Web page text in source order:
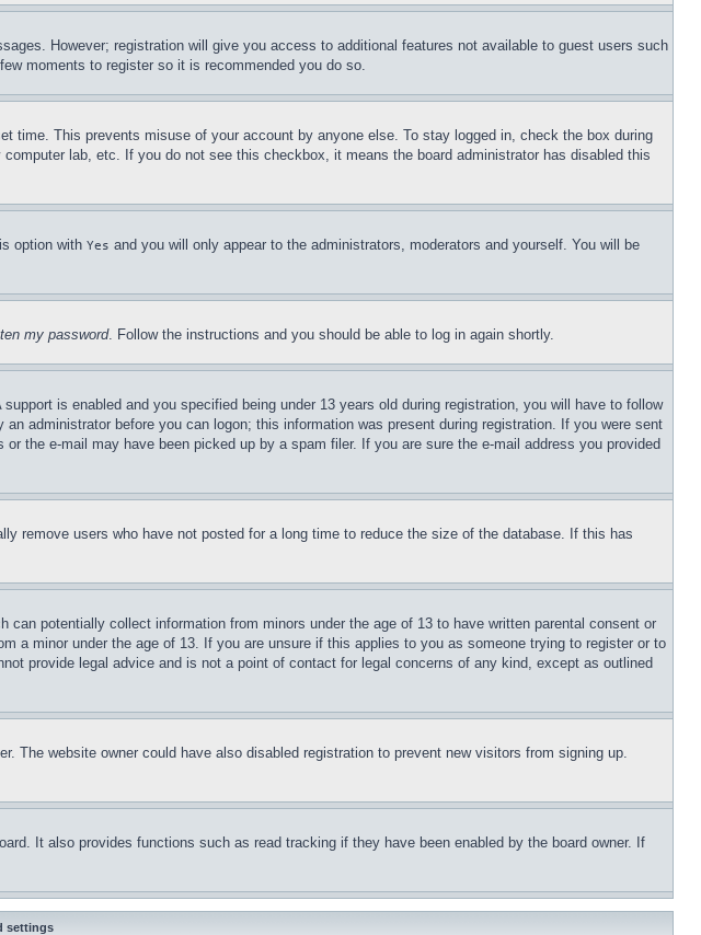
However; registration will give you access to additional features not available to guest users such
moments to register so it is recommended you do so.
time. This prevents misuse of your account by anyone else. To stay logged in, check the box during
lab, etc. If you do not see this checkbox, it means the board administrator has disabled this
option with Yes and you will only appear to the administrators, moderators and yourself. You will be
my password. Follow the instructions and you should be able to log in again shortly.
is enabled and you specified being under 13 years old during registration, you will have to follow
administrator before you can logon; this information was present during registration. If you were sent
the e-mail may have been picked up by a spam filer. If you are sure the e-mail address you provided
remove users who have not posted for a long time to reduce the size of the database. If this has
potentially collect information from minors under the age of 13 to have written parental consent or
a minor under the age of 13. If you are unsure if this applies to you as someone trying to register or to
provide legal advice and is not a point of contact for legal concerns of any kind, except as outlined
The website owner could have also disabled registration to prevent new visitors from signing up.
It also provides functions such as read tracking if they have been enabled by the board owner. If
settings